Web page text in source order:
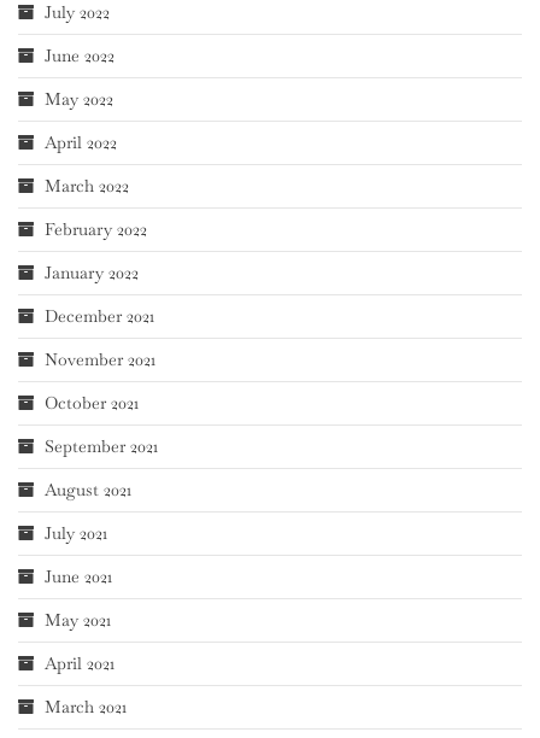
July 2022
June 2022
May 2022
April 2022
March 2022
February 2022
January 2022
December 2021
November 2021
October 2021
September 2021
August 2021
July 2021
June 2021
May 2021
April 2021
March 2021